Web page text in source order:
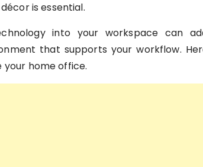
is essential.
into your workspace can
that supports your workflow.
your home office.